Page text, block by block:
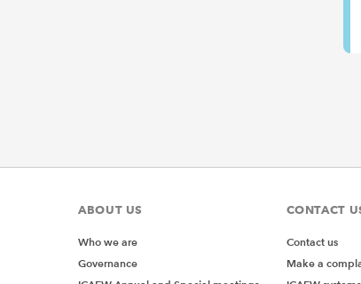
ABOUT US
Who we are
Governance
CONTACT
Contact us
Make a